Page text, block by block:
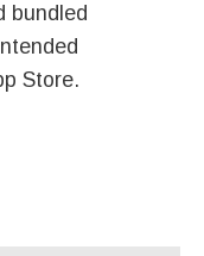
bundled
Store.